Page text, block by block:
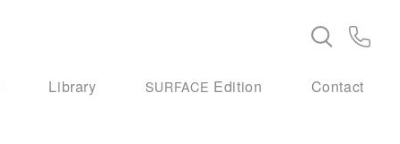
Library SURFACE Edition Contact